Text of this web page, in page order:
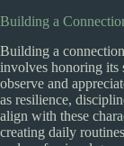
Building a
Building a
involves honoring its
observe and
as resilience,
align with these
creating daily